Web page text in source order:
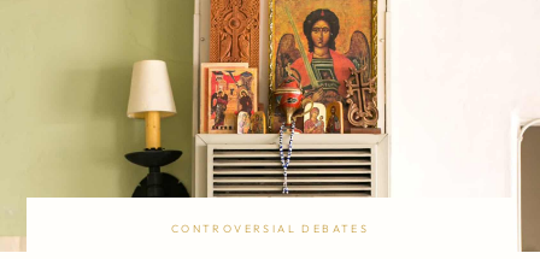
SHOP
CONTROVERSIAL DEBATES